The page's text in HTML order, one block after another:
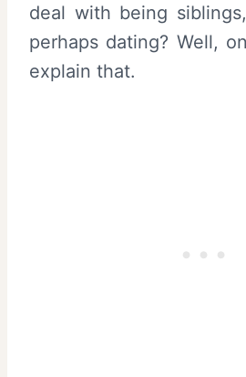
deal with being
perhaps dating? Well,
explain that.